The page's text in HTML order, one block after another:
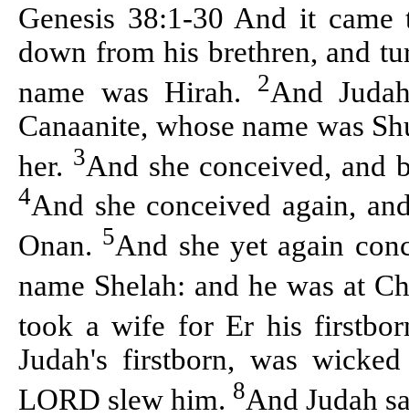
Genesis 38:1-30 And it
down from his brethren, and
name was Hirah. 2And
Canaanite, whose name was
her. 3And she conceived, and
4And she conceived again,
Onan. 5And she yet again
name Shelah: and he was at
took a wife for Er his
Judah's firstborn, was
LORD slew him. 8And Judah